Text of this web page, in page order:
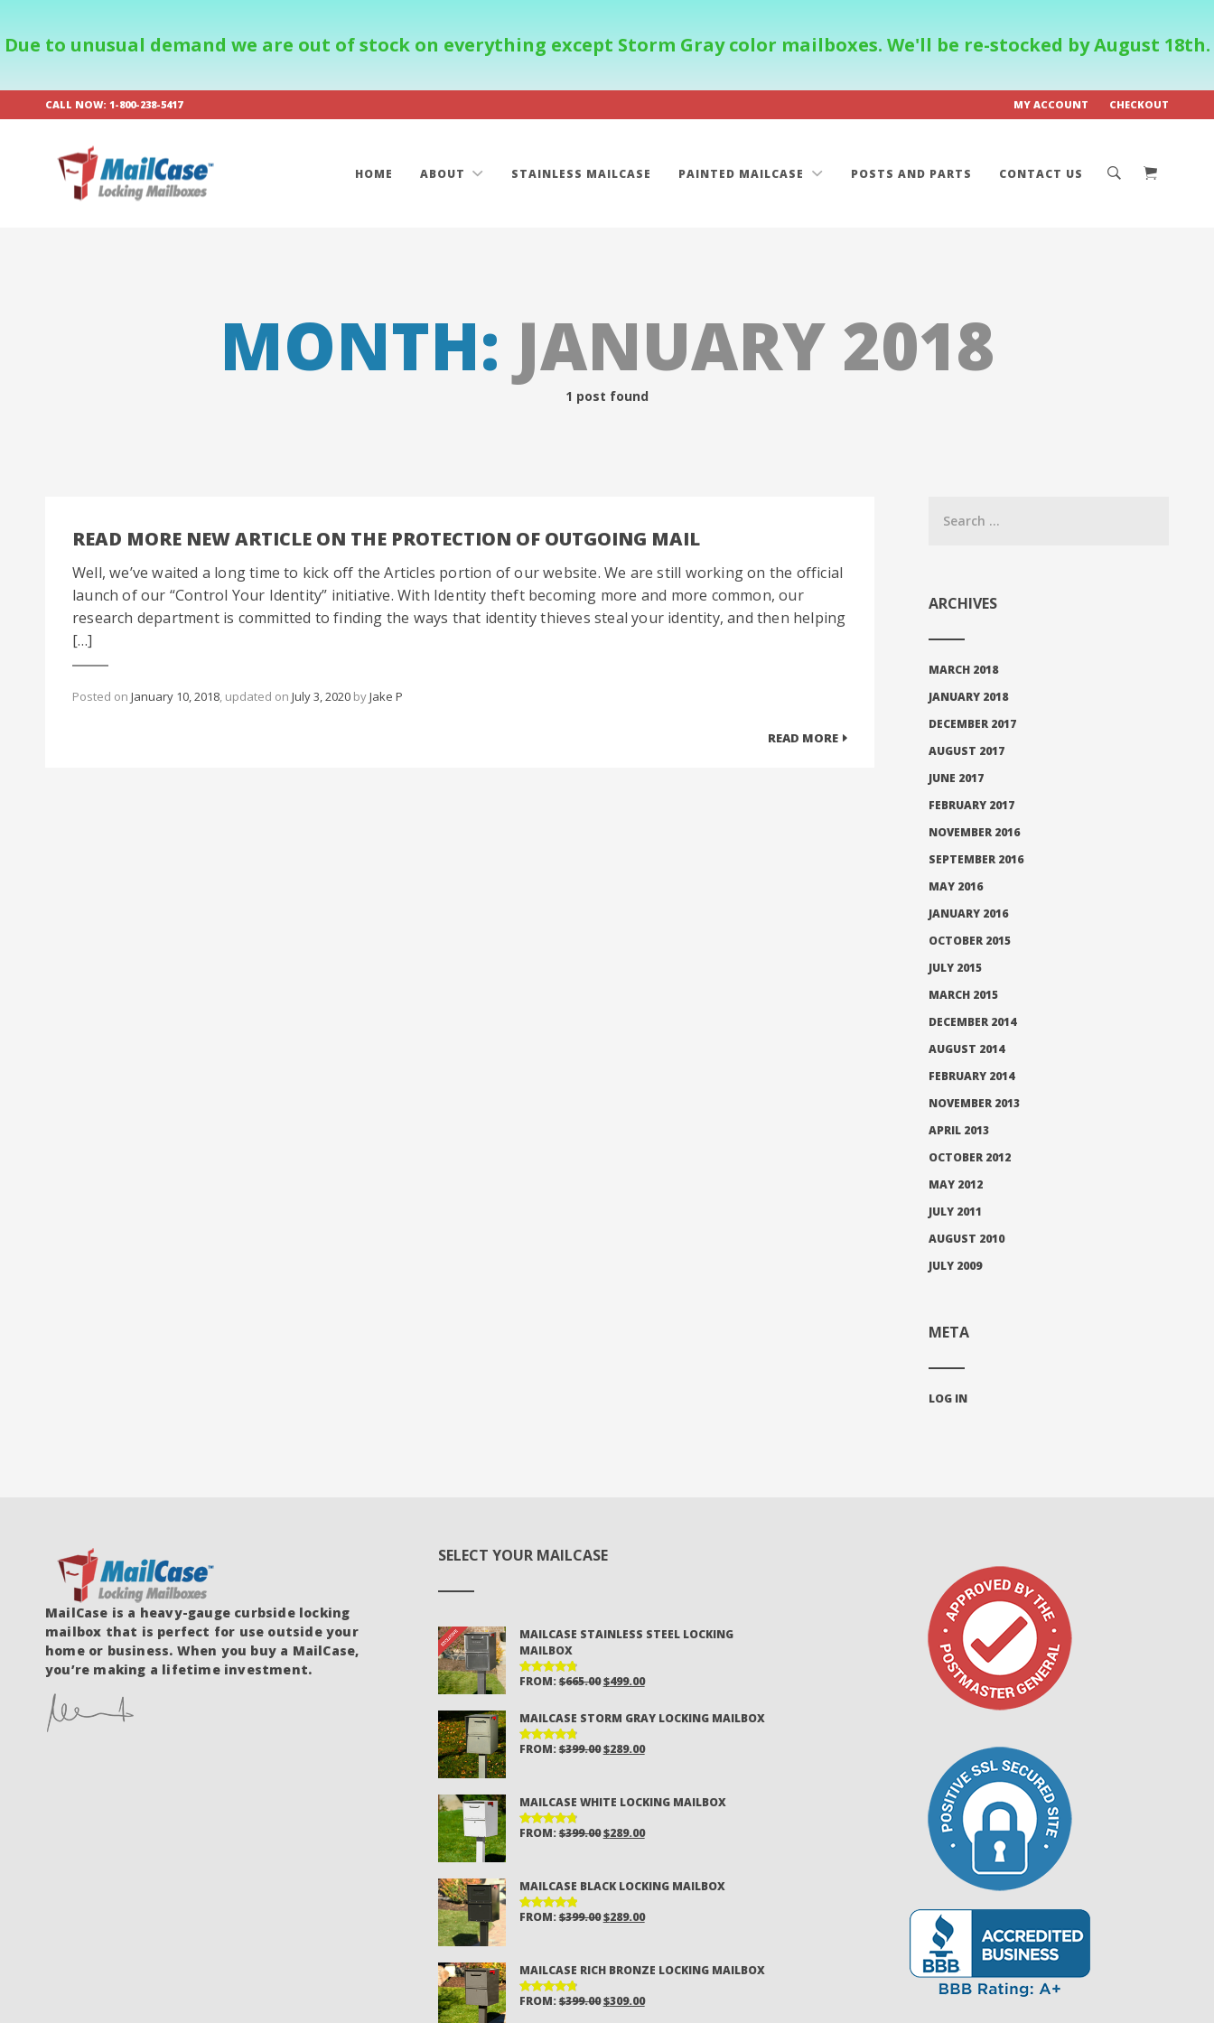
Due to unusual demand we are out of stock on everything except Storm Gray color mailboxes. We'll be re-stocked by August 18th.
CALL NOW: 1-800-238-5417 MY ACCOUNT CHECKOUT
HOME ABOUT STAINLESS MAILCASE PAINTED MAILCASE POSTS AND PARTS CONTACT US
MONTH: JANUARY 2018
1 post found
READ MORE NEW ARTICLE ON THE PROTECTION OF OUTGOING MAIL
Well, we’ve waited a long time to kick off the Articles portion of our website. We are still working on the official
launch of our “Control Your Identity” initiative. With Identity theft becoming more and more common, our
research department is committed to finding the ways that identity thieves steal your identity, and then helping
[…]
Posted on January 10, 2018, updated on July 3, 2020 byJake P
READ MORE
ARCHIVES
MARCH 2018
JANUARY 2018
DECEMBER 2017
AUGUST 2017
JUNE 2017
FEBRUARY 2017
NOVEMBER 2016
SEPTEMBER 2016
MAY 2016
JANUARY 2016
OCTOBER 2015
JULY 2015
MARCH 2015
DECEMBER 2014
AUGUST 2014
FEBRUARY 2014
NOVEMBER 2013
APRIL 2013
OCTOBER 2012
MAY 2012
JULY 2011
AUGUST 2010
JULY 2009
META
LOG IN
MailCase is a heavy-gauge curbside locking
mailbox that is perfect for use outside your
home or business. When you buy a MailCase,
you’re making a lifetime investment.
SELECT YOUR MAILCASE
MAILCASE STAINLESS STEEL LOCKING
MAILBOX
RATED
FROM:$665.00ORIGINAL
WAS:
$499.00CURRENT
IS:
MAILCASE STORM GRAY LOCKING MAILBOX
RATED
FROM:$399.00ORIGINAL
$399.00.
$289.00CURRENT
$289.00.
MAILCASE WHITE LOCKING MAILBOX
RATED
FROM:$399.00ORIGINAL
$399.00.
$289.00CURRENT
$289.00.
MAILCASE BLACK LOCKING MAILBOX
RATED
FROM:$399.00ORIGINAL
$399.00.
$289.00CURRENT
$289.00.
MAILCASE RICH BRONZE LOCKING MAILBOX
RATED
FROM:$399.00ORIGINAL
$309.00CURRENT